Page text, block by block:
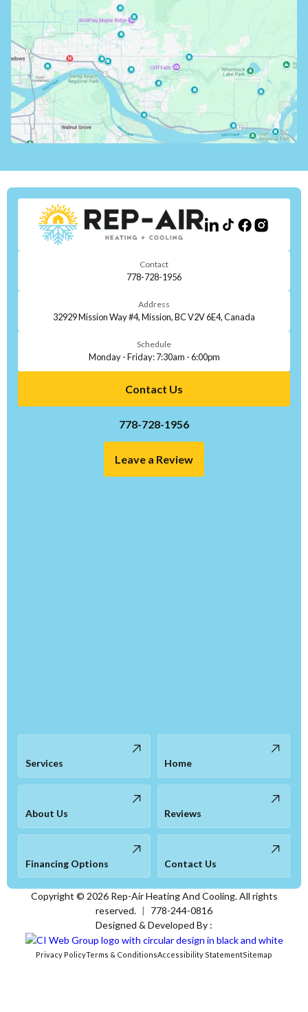
Contact
778-728-1956
Address
32929 Mission Way #4, Mission, BC V2V 6E4, Canada
Schedule
Monday - Friday: 7:30am - 6:00pm
Contact Us
778-728-1956
Leave a Review
Services Home
About Us Reviews
Financing Options Contact Us
Copyright © 2026Rep-Air Heating And Cooling. All rights
reserved.
778-244-0816
Designed & Developed By :
Privacy PolicyTerms & ConditionsAccessibility StatementSitemap